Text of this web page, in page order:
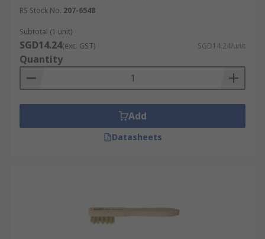
RS Stock No. 207-6548
Subtotal (1 unit)
SGD14.24(exc. GST) SGD14.24/unit
Quantity
Add
Datasheets